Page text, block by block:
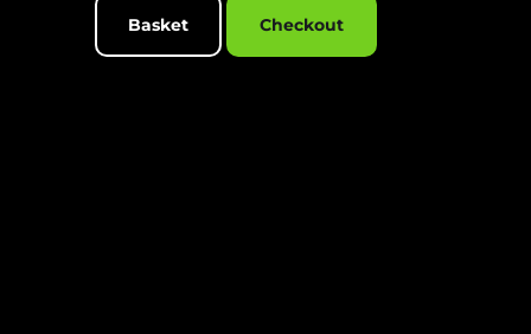
Basket Checkout